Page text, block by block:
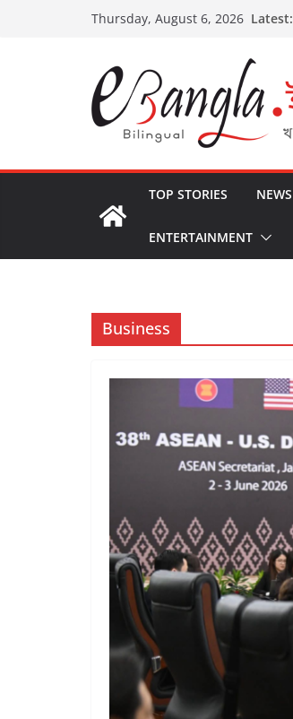
Thursday, August 6, 2026 Latest:
TOP STORIES NEWS
ENTERTAINMENT
Business